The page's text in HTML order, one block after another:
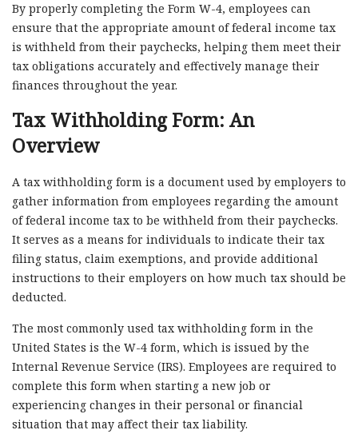
By properly completing the Form W-4, employees can
ensure that the appropriate amount of federal income tax
is withheld from their paychecks, helping them meet their
tax obligations accurately and effectively manage their
finances throughout the year.
Tax Withholding Form: An
Overview
A tax withholding form is a document used by employers to
gather information from employees regarding the amount
of federal income tax to be withheld from their paychecks.
It serves as a means for individuals to indicate their tax
filing status, claim exemptions, and provide additional
instructions to their employers on how much tax should be
deducted.
The most commonly used tax withholding form in the
United States is the W-4 form, which is issued by the
Internal Revenue Service (IRS). Employees are required to
complete this form when starting a new job or
experiencing changes in their personal or financial
situation that may affect their tax liability.